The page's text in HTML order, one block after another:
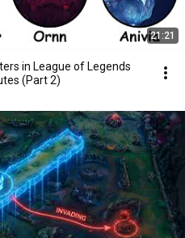
21:21
in League of Legends
(Part 2)